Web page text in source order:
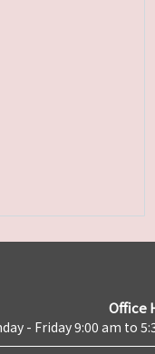
Office
- Friday 9:00 am to